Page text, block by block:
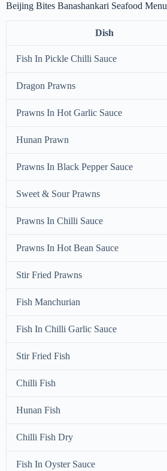
Beijing Bites Banashankari Seafood Menu
Dish
Fish In Pickle Chilli Sauce
Dragon Prawns
Prawns In Hot Garlic Sauce
Hunan Prawn
Prawns In Black Pepper Sauce
Sweet & Sour Prawns
Prawns In Chilli Sauce
Prawns In Hot Bean Sauce
Stir Fried Prawns
Fish Manchurian
Fish In Chilli Garlic Sauce
Stir Fried Fish
Chilli Fish
Hunan Fish
Chilli Fish Dry
Fish In Oyster Sauce